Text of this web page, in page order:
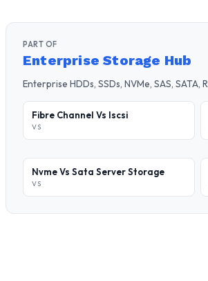
PART OF
Enterprise Storage Hub
Enterprise HDDs, SSDs, NVMe, SAS,
Fibre Channel Vs Iscsi
VS
Nvme Vs Sata Server Storage
VS